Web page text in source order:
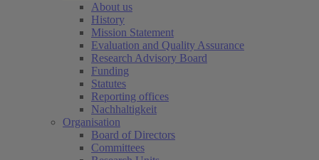
About us
History
Mission Statement
Evaluation and Quality Assurance
Research Advisory Board
Funding
Statutes
Reporting offices
Nachhaltigkeit
Organisation
Board of Directors
Committees